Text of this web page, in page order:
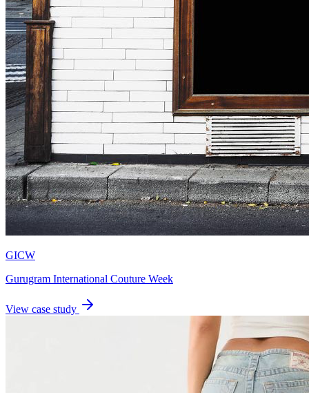
GICW
Gurugram International Couture Week
View case study